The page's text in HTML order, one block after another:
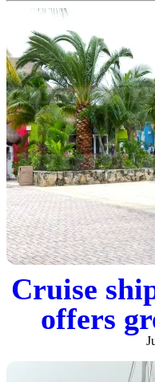
Cruise
offers